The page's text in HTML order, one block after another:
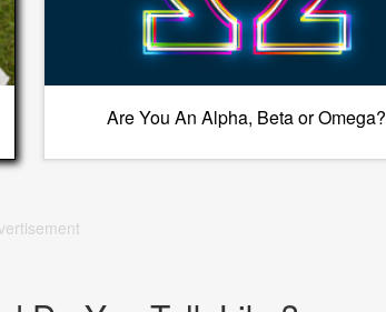
Are You An Alpha, Beta or Omega?